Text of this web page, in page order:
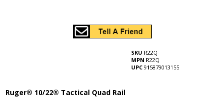
SKU R22Q
MPN R22Q
UPC 915879013155
Ruger® 10/22® Tactical Quad Rail